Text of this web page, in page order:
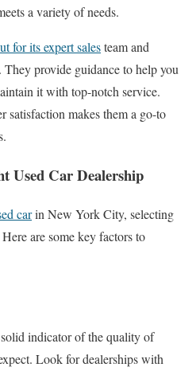
a variety of needs.
for its expert salesteam and
They provide guidance to help you
it with top-notch service.
satisfaction makes them a go-to
Used Car Dealership
carin New York City, selecting
are some key factors to
indicator of the quality of
Look for dealerships with